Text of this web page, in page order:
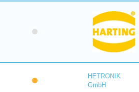
HETRONIK
GmbH